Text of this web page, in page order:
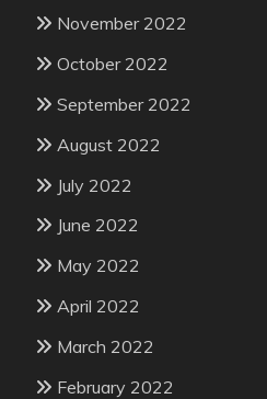
November 2022
October 2022
September 2022
August 2022
July 2022
June 2022
May 2022
April 2022
March 2022
February 2022